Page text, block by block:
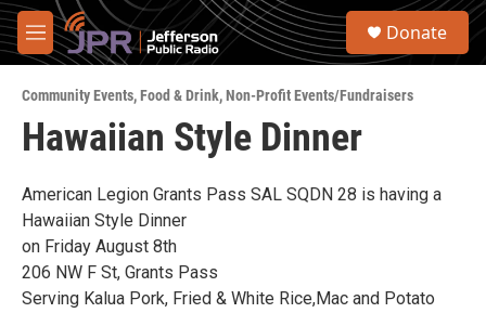
Skip to main content
M
e
u
S
Donate
Community Events,Food & Drink,Non-Profit Events/Fundraisers
Hawaiian Style Dinner
American Legion Grants Pass SAL SQDN 28 is having a
Hawaiian Style Dinner
on Friday August 8th
206 NW F St, Grants Pass
Serving Kalua Pork, Fried & White Rice,Mac and Potato